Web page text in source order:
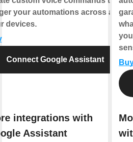
your automations across all
devices.
Connect Google Assistant
integrations with
Assistant